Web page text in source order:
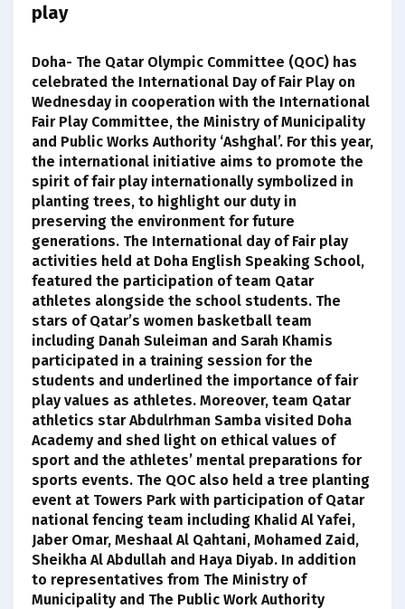
play
Doha- The Qatar Olympic Committee (QOC) has
celebrated the International Day of Fair Play on
Wednesday in cooperation with the International
Fair Play Committee, the Ministry of Municipality
and Public Works Authority ‘Ashghal’. For this year,
the international initiative aims to promote the
spirit of fair play internationally symbolized in
planting trees, to highlight our duty in
preserving the environment for future
generations. The International day of Fair play
activities held at Doha English Speaking School,
featured the participation of team Qatar
athletes alongside the school students. The
stars of Qatar’s women basketball team
including Danah Suleiman and Sarah Khamis
participated in a training session for the
students and underlined the importance of fair
play values as athletes. Moreover, team Qatar
athletics star Abdulrhman Samba visited Doha
Academy and shed light on ethical values of
sport and the athletes’ mental preparations for
sports events. The QOC also held a tree planting
event at Towers Park with participation of Qatar
national fencing team including Khalid Al Yafei,
Jaber Omar, Meshaal Al Qahtani, Mohamed Zaid,
Sheikha Al Abdullah and Haya Diyab. In addition
to representatives from The Ministry of
Municipality and The Public Work Authority